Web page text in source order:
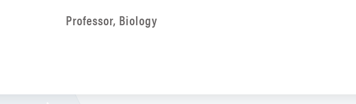
Professor, Biology